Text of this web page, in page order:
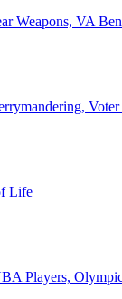
Weapons, VA
Life
Players,